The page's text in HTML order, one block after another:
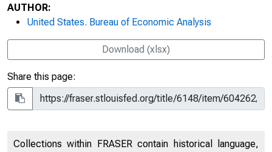
AUTHOR:
United States. Bureau of Economic Analysis
Download (xlsx)
Share this page:
Collections within FRASER contain historical language,